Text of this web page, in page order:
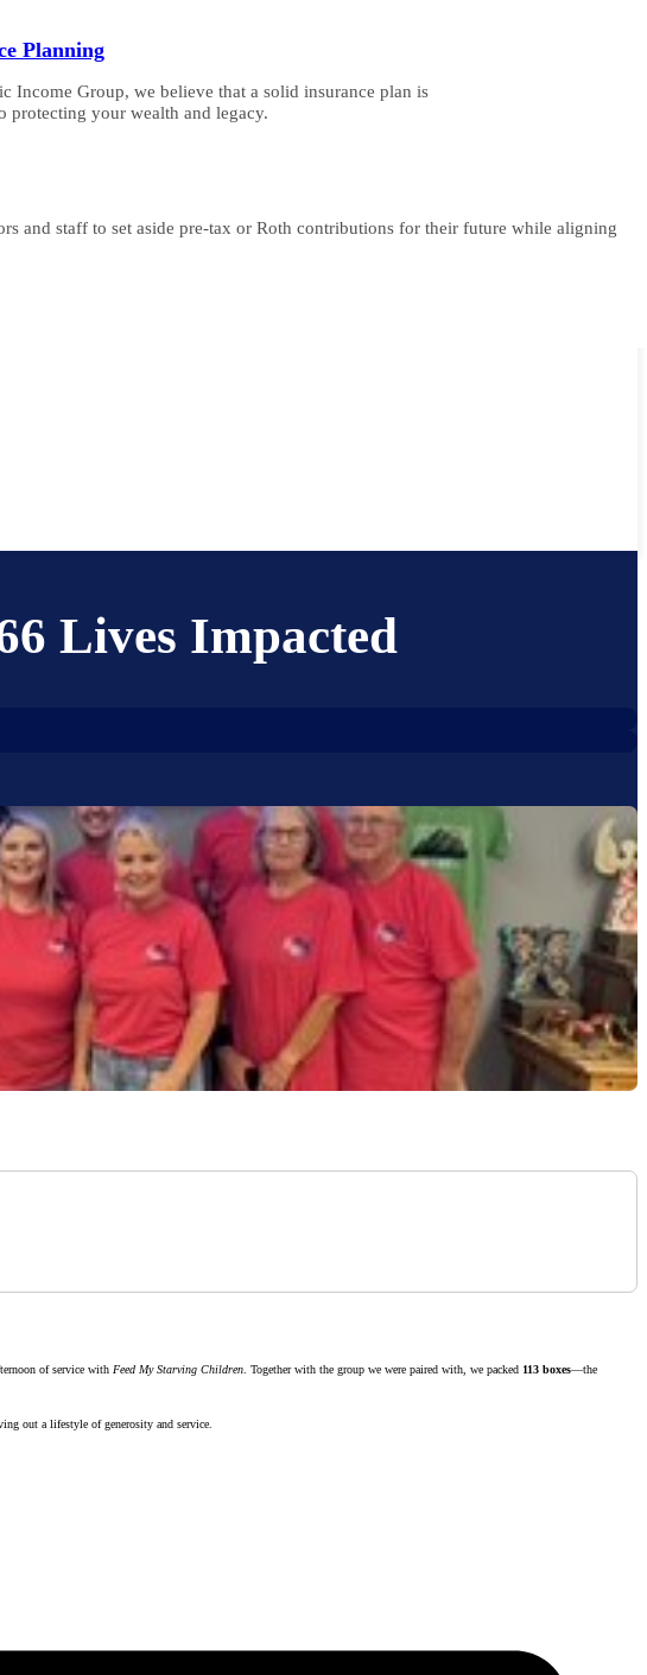
Planning
Income Group, we believe that a solid insurance plan is
protecting your wealth and legacy.
and staff to set aside pre-tax or Roth contributions for their future while aligning
Lives Impacted
of service with Feed My Starving Children. Together with the group we were paired with, we packed 113 boxes—the
out a lifestyle of generosity and service.